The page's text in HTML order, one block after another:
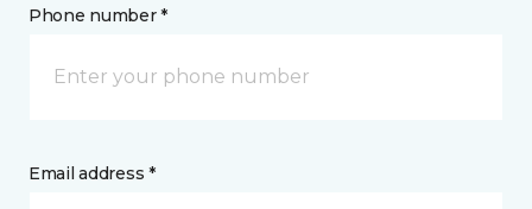
Phone number *
Email address *